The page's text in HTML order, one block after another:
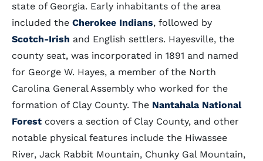
state of Georgia. Early inhabitants of the area
included the Cherokee Indians, followed by
Scotch-Irish and English settlers. Hayesville, the
county seat, was incorporated in 1891 and named
for George W. Hayes, a member of the North
Carolina General Assembly who worked for the
formation of Clay County. The Nantahala National
Forest covers a section of Clay County, and other
notable physical features include the Hiwassee
River, Jack Rabbit Mountain, Chunky Gal Mountain,